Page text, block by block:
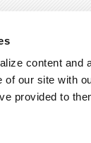
content and
of our site with
provided to